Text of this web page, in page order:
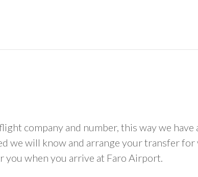
company and number, this way we
we will know and arrange your transfer for
you when you arrive at Faro Airport.